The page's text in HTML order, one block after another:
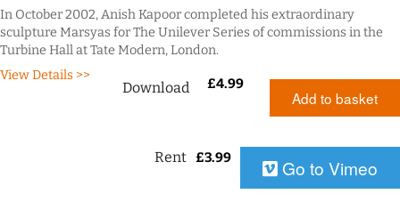
In October 2002, Anish Kapoor completed his extraordinary
sculpture Marsyas for The Unilever Series of commissions in the
Turbine Hall at Tate Modern, London.
View Details >>
Download £4.99
Add to basket
Rent £3.99 Go to Vimeo